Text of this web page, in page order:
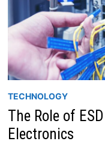
TECHNOLOGY
The Role of
Electronics